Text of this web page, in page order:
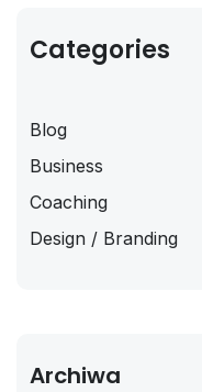
Categories
Blog
Business
Coaching
Design / Branding
Archiwa